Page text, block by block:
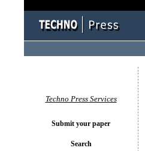
Techno Press Services
Submit your paper
Search